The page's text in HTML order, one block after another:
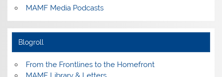
MAMF Media Podcasts
Blogroll
From the Frontlines to the Homefront